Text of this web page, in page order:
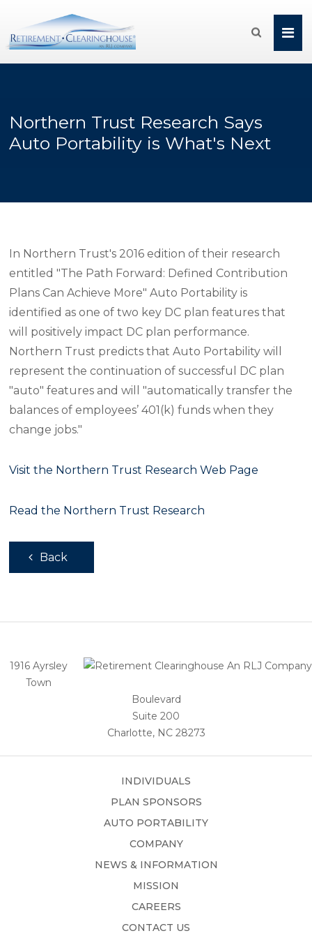

Northern Trust Research Says
Auto Portability is What's Next
In Northern Trust's 2016 edition of their research
entitled "The Path Forward: Defined Contribution
Plans Can Achieve More" Auto Portability is
identified as one of two key DC plan features that
will positively impact DC plan performance.
Northern Trust predicts that Auto Portability will
represent the continuation of successful DC plan
"auto" features and will "automatically transfer the
balances of employees’ 401(k) funds when they
change jobs."
Visit the Northern Trust Research Web Page
Read the Northern Trust Research
Back
1916 Ayrsley
Town
Boulevard
Suite 200
Charlotte, NC 28273
INDIVIDUALS
PLAN SPONSORS
AUTO PORTABILITY
COMPANY
NEWS & INFORMATION
MISSION
CAREERS
CONTACT US